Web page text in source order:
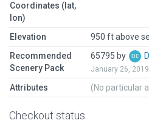
Coordinates (lat,
lon)
Elevation
950 ft above
Recommended
Scenery Pack
65795 by
January 26, 2019
Attributes (No particular
Checkout status